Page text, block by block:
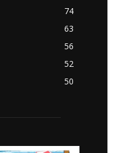
74
63
56
52
50